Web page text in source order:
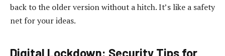
back to the older version without a hitch. It’s like a safety
net for your ideas.
Digital Lockdown: Security Tips for